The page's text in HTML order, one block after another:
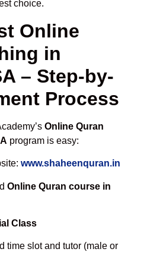
choice.
Online
in
– Step-by-
Process
Online Quran
program is easy:
www.shaheenquran.in
Online Quran course in
Class
time slot and tutor (male or